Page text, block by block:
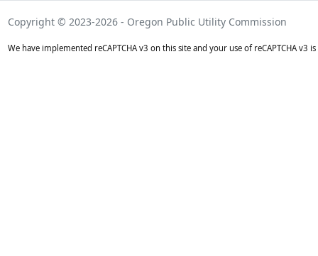
Copyright © 2023-2026 - Oregon Public Utility Commission
We have implemented reCAPTCHA v3 on this site and your use of reCAPTCHA v3